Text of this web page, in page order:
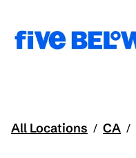
All Locations / CA /